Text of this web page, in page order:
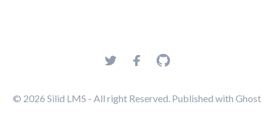
© 2026 Silid LMS - All right Reserved. Published with Ghost